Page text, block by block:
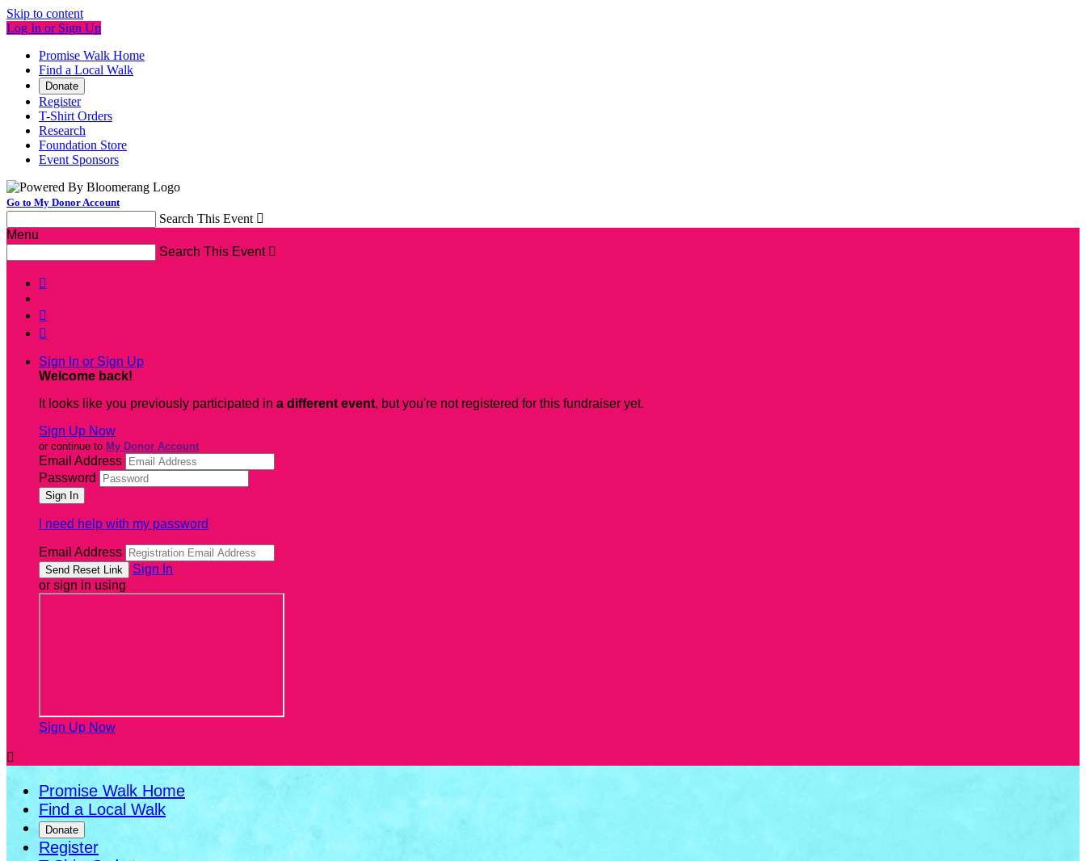
Skip to content
Log In or Sign Up
Promise Walk Home
Find a Local Walk
Donate
Register
T-Shirt Orders
Research
Foundation Store
Event Sponsors
Go to My Donor Account
Search This Event 
Menu
Search This Event 



Sign In or Sign Up
Welcome back!
It looks like you previously participated in a different event, but you're not registered for this fundraiser yet.
Sign Up Now
or continue to My Donor Account
Email Address
Password
I need help with my password
Email Address
Sign In
or sign in using
Sign Up Now

Promise Walk Home
Find a Local Walk
Donate
Register